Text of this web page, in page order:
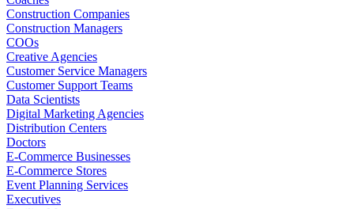
Construction Companies
Construction Managers
COOs
Creative Agencies
Customer Service Managers
Customer Support Teams
Data Scientists
Digital Marketing Agencies
Distribution Centers
Doctors
E-Commerce Businesses
E-Commerce Stores
Event Planning Services
Executives